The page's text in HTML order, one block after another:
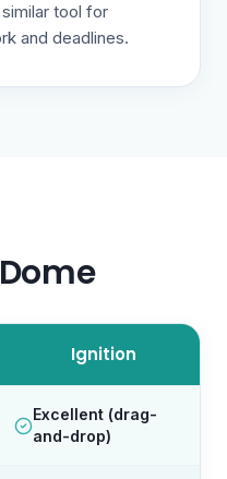
tool for
and deadlines.
Ignition
Excellent (drag-
and-drop)